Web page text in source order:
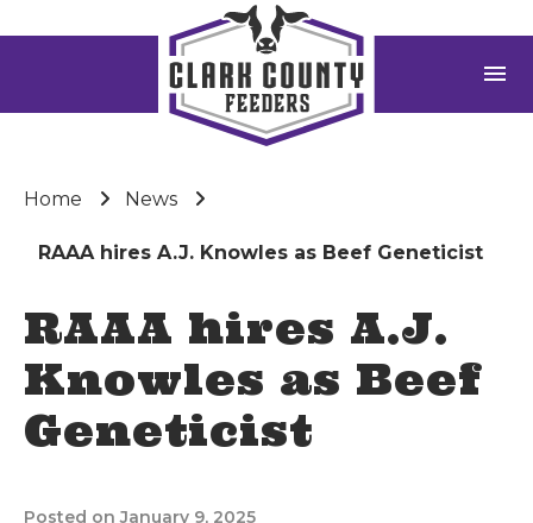
menu
Home News
RAAA hires A.J. Knowles as Beef Geneticist
RAAA hires A.J.
Knowles as Beef
Geneticist
Posted on January 9, 2025